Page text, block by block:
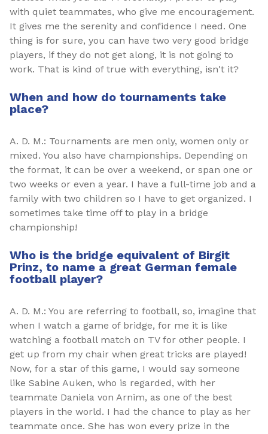
with quiet teammates, who give me encouragement.
It gives me the serenity and confidence I need. One
thing is for sure, you can have two very good bridge
players, if they do not get along, it is not going to
work. That is kind of true with everything, isn't it?
When and how do tournaments take
place?
A. D. M.: Tournaments are men only, women only or
mixed. You also have championships. Depending on
the format, it can be over a weekend, or span one or
two weeks or even a year. I have a full-time job and a
family with two children so I have to get organized. I
sometimes take time off to play in a bridge
championship!
Who is the bridge equivalent of Birgit
Prinz, to name a great German female
football player?
A. D. M.: You are referring to football, so, imagine that
when I watch a game of bridge, for me it is like
watching a football match on TV for other people. I
get up from my chair when great tricks are played!
Now, for a star of this game, I would say someone
like Sabine Auken, who is regarded, with her
teammate Daniela von Arnim, as one of the best
players in the world. I had the chance to play as her
teammate once. She has won every prize in the